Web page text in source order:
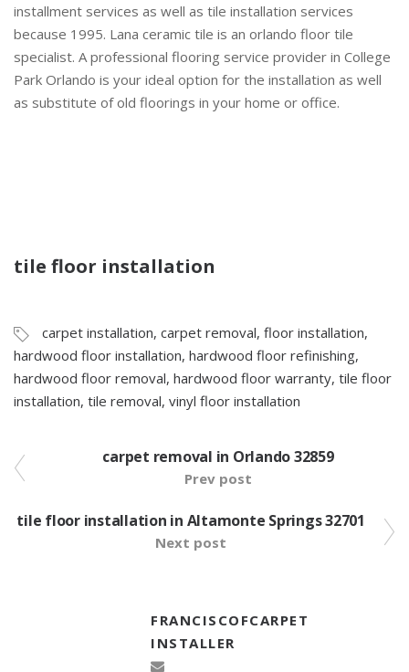
installment services as well as tile installation services
because 1995. Lana ceramic tile is an orlando floor tile
specialist. A professional flooring service provider in College
Park Orlando is your ideal option for the installation as well
as substitute of old floorings in your home or office.
tile floor installation
carpet installation, carpet removal, floor installation,
hardwood floor installation, hardwood floor refinishing,
hardwood floor removal, hardwood floor warranty, tile floor
installation, tile removal, vinyl floor installation
carpet removal in Orlando 32859
Prev post
tile floor installation in Altamonte Springs 32701
Next post
FRANCISCOFCARPET
INSTALLER